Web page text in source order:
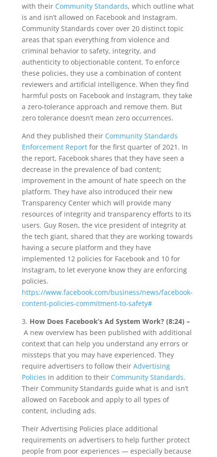
with their Community Standards, which outline what
is and isn’t allowed on Facebook and Instagram.
Community Standards cover over 20 distinct topic
areas that span everything from violence and
criminal behavior to safety, integrity, and
authenticity to objectionable content. To enforce
these policies, they use a combination of content
reviewers and artificial intelligence. When they find
harmful posts on Facebook and Instagram, they take
a zero-tolerance approach and remove them. But
zero tolerance doesn’t mean zero occurrences.
And they published their Community Standards
Enforcement Reportfor the first quarter of 2021. In
the report, Facebook shares that they have seen a
decrease in the prevalence of bad content;
improvement in the amount of hate speech on the
platform. They have also introduced their new
Transparency Center which will provide many
resources of integrity and transparency efforts to its
users. Guy Rosen, the vice president of integrity at
the tech giant, shared that they are working towards
having a secure platform and they have
implemented 12 policies for Facebook and 10 for
Instagram, to let everyone know they are enforcing
policies.
https://www.facebook.com/business/news/facebook-
content-policies-commitment-to-safety#
3. How Does Facebook’s Ad System Work? (8:24) –
A new overview has been published with additional
context that can help you understand any errors or
missteps that you may have experienced. They
require advertisers to follow their Advertising
Policies in addition to their Community Standards.
Their Community Standards guide what is and isn’t
allowed on Facebook and apply to all types of
content, including ads.
Their Advertising Policies place additional
requirements on advertisers to help further protect
people from poor experiences — especially because